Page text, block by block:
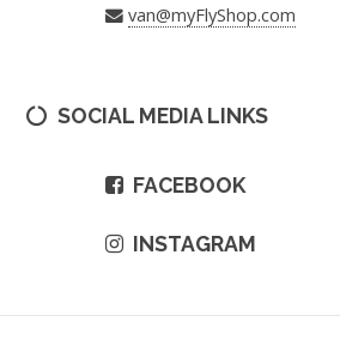
van@myFlyShop.com
SOCIAL MEDIA LINKS
FACEBOOK
INSTAGRAM